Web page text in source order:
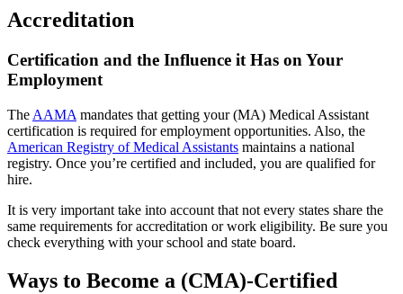
Accreditation
Certification and the Influence it Has on Your
Employment
The AAMA mandates that getting your (MA) Medical Assistant
certification is required for employment opportunities. Also, the
American Registry of Medical Assistants maintains a national
registry. Once you’re certified and included, you are qualified for
hire.
It is very important take into account that not every states share the
same requirements for accreditation or work eligibility. Be sure you
check everything with your school and state board.
Ways to Become a (CMA)-Certified